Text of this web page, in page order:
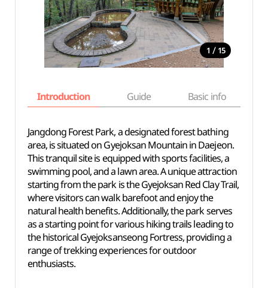
1 / 15
Introduction Guide Basic info
Jangdong Forest Park, a designated forest bathing
area, is situated on Gyejoksan Mountain in Daejeon.
This tranquil site is equipped with sports facilities, a
swimming pool, and a lawn area. A unique attraction
starting from the park is the Gyejoksan Red Clay Trail,
where visitors can walk barefoot and enjoy the
natural health benefits. Additionally, the park serves
as a starting point for various hiking trails leading to
the historical Gyejoksanseong Fortress, providing a
range of trekking experiences for outdoor
enthusiasts.